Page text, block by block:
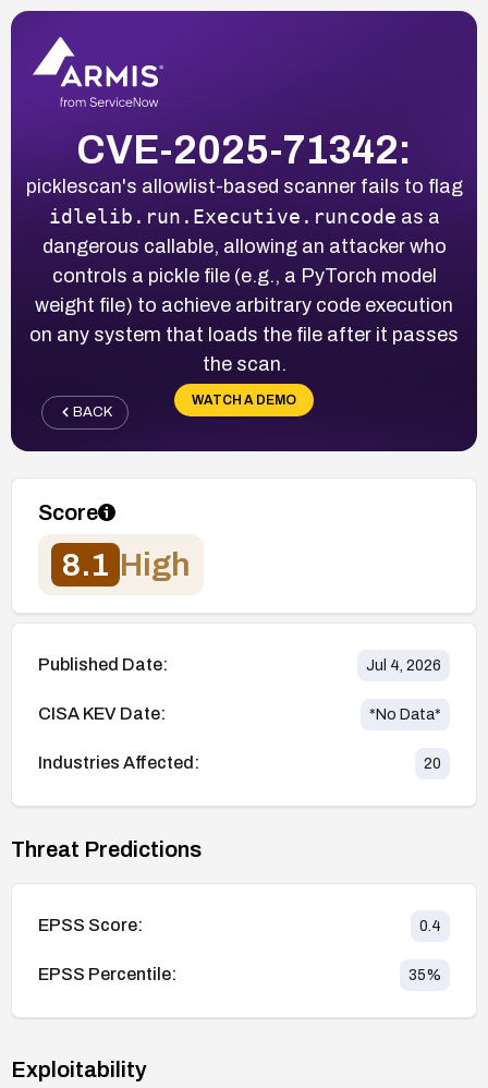
CVE-2025-71342:
picklescan's allowlist-based scanner fails to flag
idlelib.run.Executive.runcode as a
dangerous callable, allowing an attacker who
controls a pickle file (e.g., a PyTorch model
weight file) to achieve arbitrary code execution
on any system that loads the file after it passes
the scan.
WATCH A DEMO
BACK
Score
8.1 High
Published Date: Jul 4, 2026
CISA KEV Date: *No Data*
Industries Affected: 20
Threat Predictions
EPSS Score: 0.4
EPSS Percentile: 35%
Exploitability